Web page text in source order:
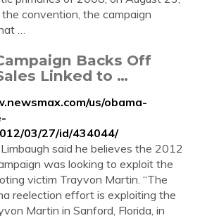
convention, the campaign
…
Backs Off
Linked to …
us/obama-
03/27/id/434044/
said he believes the 2012
was looking to exploit the
victim Trayvon Martin. “The
reelection effort is exploiting the
Martin in Sanford, Florida, in